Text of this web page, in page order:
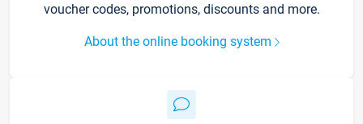
voucher codes, promotions, discounts and more.
About the online booking system